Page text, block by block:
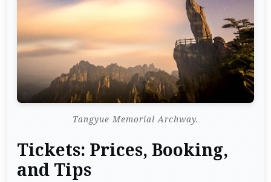
Tangyue Memorial Archway.
Tickets: Prices, Booking,
and Tips